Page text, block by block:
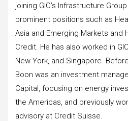
joining GIC’s Infrastructure
prominent positions such as
Asia and Emerging Markets and
Credit. He has also worked in
New York, and Singapore.
Boon was an investment
Capital, focusing on energy
the Americas, and previously
advisory at Credit Suisse.